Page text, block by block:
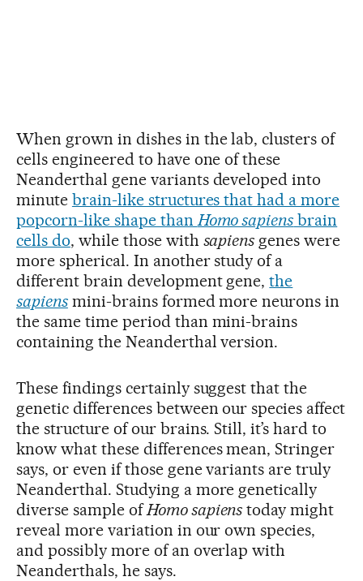
When grown in dishes in the lab, clusters of
cells engineered to have one of these
Neanderthal gene variants developed into
minute brain-like structures that had a more
popcorn-like shape thanHomo sapiens brain
cells do, while those with sapiens genes were
more spherical. In another study of a
different brain development gene,the
sapiensmini-brains formed more neurons in
the same time period than mini-brains
containing the Neanderthal version.
These findings certainly suggest that the
genetic differences between our species affect
the structure of our brains. Still, it’s hard to
know what these differences mean, Stringer
says, or even if those gene variants are truly
Neanderthal. Studying a more genetically
diverse sample ofHomo sapiens today might
reveal more variation in our own species,
and possibly more of an overlap with
Neanderthals, he says.